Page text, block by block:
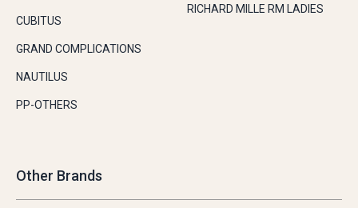
CUBITUS
GRAND COMPLICATIONS
NAUTILUS
PP-OTHERS
RICHARD MILLE RM LADIES
Other Brands